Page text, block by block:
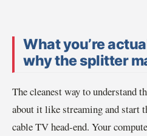
What you’re
why the splitter
The cleanest way to understand
about it like streaming and start
cable TV head-end. Your